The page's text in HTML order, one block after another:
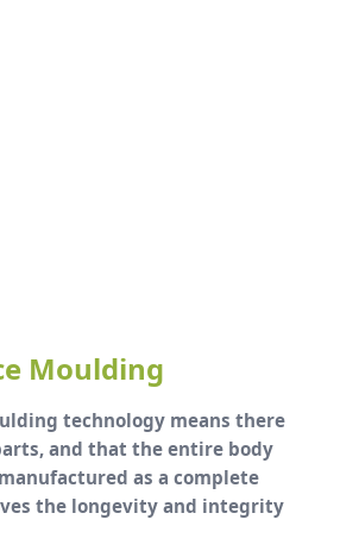
Moulding
technology means there
and that the entire body
as a complete
the longevity and integrity